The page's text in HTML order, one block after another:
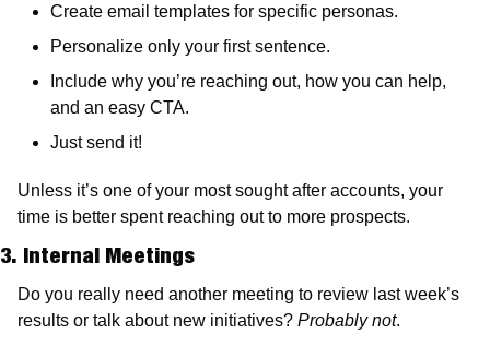
Create email templates for specific personas.
Personalize only your first sentence.
Include why you’re reaching out, how you can help,
and an easy CTA.
Just send it!
Unless it’s one of your most sought after accounts, your
time is better spent reaching out to more prospects.
3. Internal Meetings
Do you really need another meeting to review last week’s
results or talk about new initiatives? Probably not.